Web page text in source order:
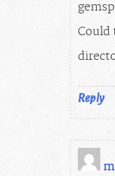
Could
Reply